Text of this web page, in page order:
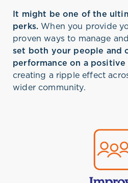
It might be one of the
perks.When you provide
proven ways to manage
set both your people and
performance on a
creating a ripple effect
wider community.